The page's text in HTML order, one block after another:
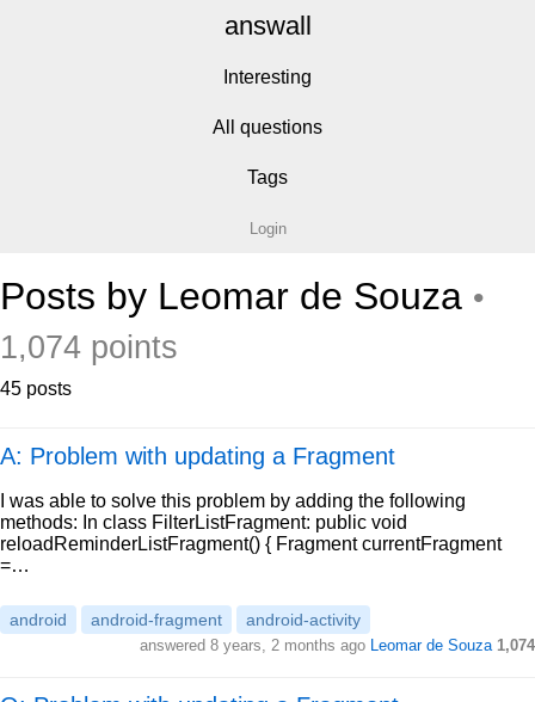
answall
Interesting
All questions
Tags
Login
Posts by Leomar de Souza •
1,074 points
45 posts
A: Problem with updating a Fragment
I was able to solve this problem by adding the following
methods: In class FilterListFragment: public void
reloadReminderListFragment() { Fragment currentFragment
=…
android android-fragment android-activity
answered 8 years, 2 months ago Leomar de Souza 1,074